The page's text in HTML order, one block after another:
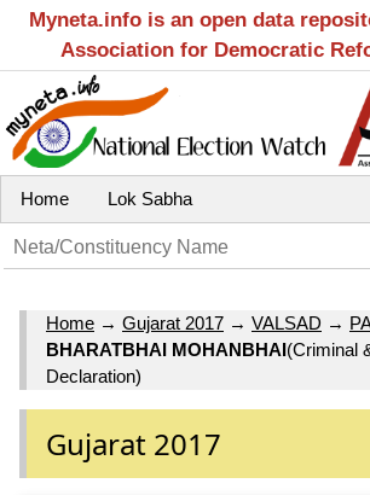
Myneta.info is an open data
Association for Democratic
Home Lok Sabha
Home → Gujarat 2017 → VALSAD →
BHARATBHAI MOHANBHAI(Criminal
Declaration)
Gujarat 2017